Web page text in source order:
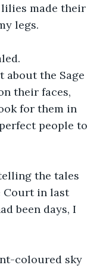
lilies made their
legs.
about the Sage
their faces,
for them in
people to
the tales
Court in last
been days, I
coloured sky